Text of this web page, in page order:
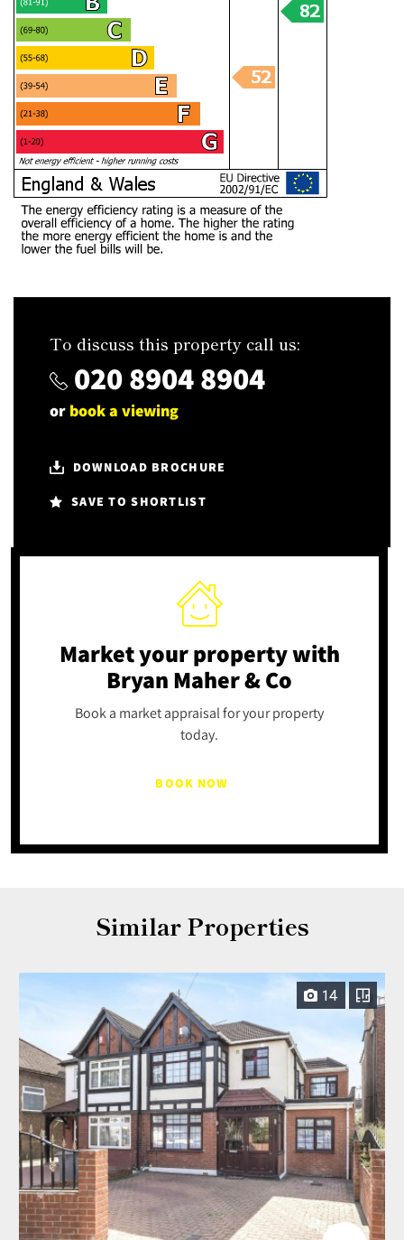
To discuss this property call us:
020 8904 8904
or book a viewing
DOWNLOAD BROCHURE
SAVE TO SHORTLIST
Market your propertywith
Bryan Maher & Co
Book a market appraisal for your property
today.
BOOK NOW
Similar Properties
14